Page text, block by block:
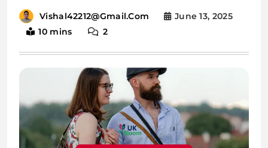
Vishal42212@gmail.com
June 13, 2025
10 mins
2